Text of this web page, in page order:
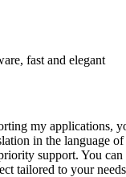
fast and elegant
my applications,
in the language
support. You can
tailored to your